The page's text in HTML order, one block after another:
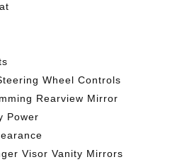
Wheel Controls
Rearview Mirror
Power
Visor Vanity Mirrors